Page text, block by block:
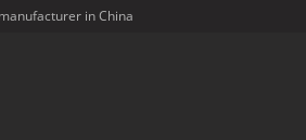
in China